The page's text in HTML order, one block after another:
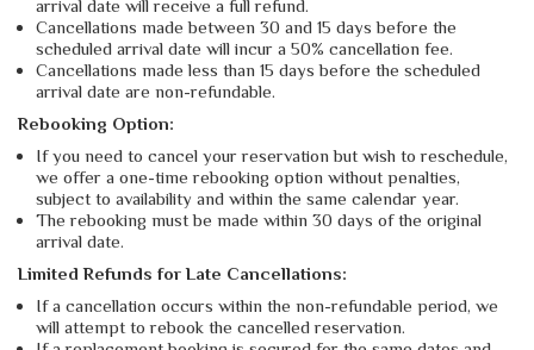
arrival date will receive a full refund.
Cancellations made between 30 and 15 days before the
scheduled arrival date will incur a 50% cancellation fee.
Cancellations made less than 15 days before the scheduled
arrival date are non-refundable.
Rebooking Option:
If you need to cancel your reservation but wish to reschedule,
we offer a one-time rebooking option without penalties,
subject to availability and within the same calendar year.
The rebooking must be made within 30 days of the original
arrival date.
Limited Refunds for Late Cancellations:
If a cancellation occurs within the non-refundable period, we
will attempt to rebook the cancelled reservation.